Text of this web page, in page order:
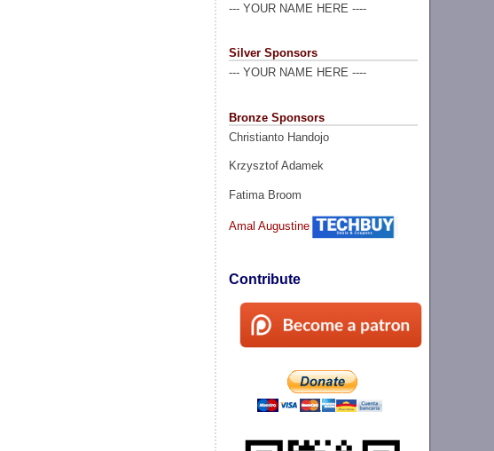
--- YOUR NAME HERE ----
Silver Sponsors
--- YOUR NAME HERE ----
Bronze Sponsors
Christianto Handojo
Krzysztof Adamek
Fatima Broom
Amal Augustine
Contribute